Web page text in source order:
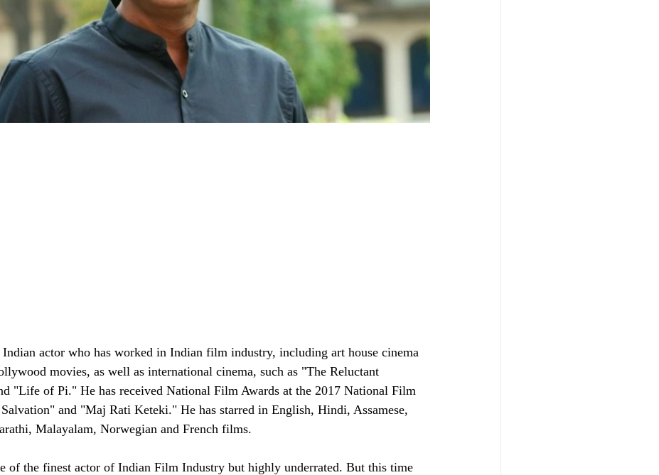
actor who has worked in Indian film industry, including art house cinema
movies, as well as international cinema, such as "The Reluctant
"Life of Pi." He has received National Film Awards at the 2017 National Film
and "Maj Rati Keteki." He has starred in English, Hindi, Assamese,
Malayalam, Norwegian and French films.
of the finest actor of Indian Film Industry but highly underrated. But this time